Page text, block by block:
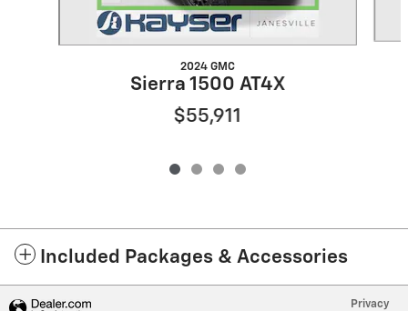
2024 GMC
Sierra 1500 AT4X
$55,911
Included Packages & Accessories
Privacy